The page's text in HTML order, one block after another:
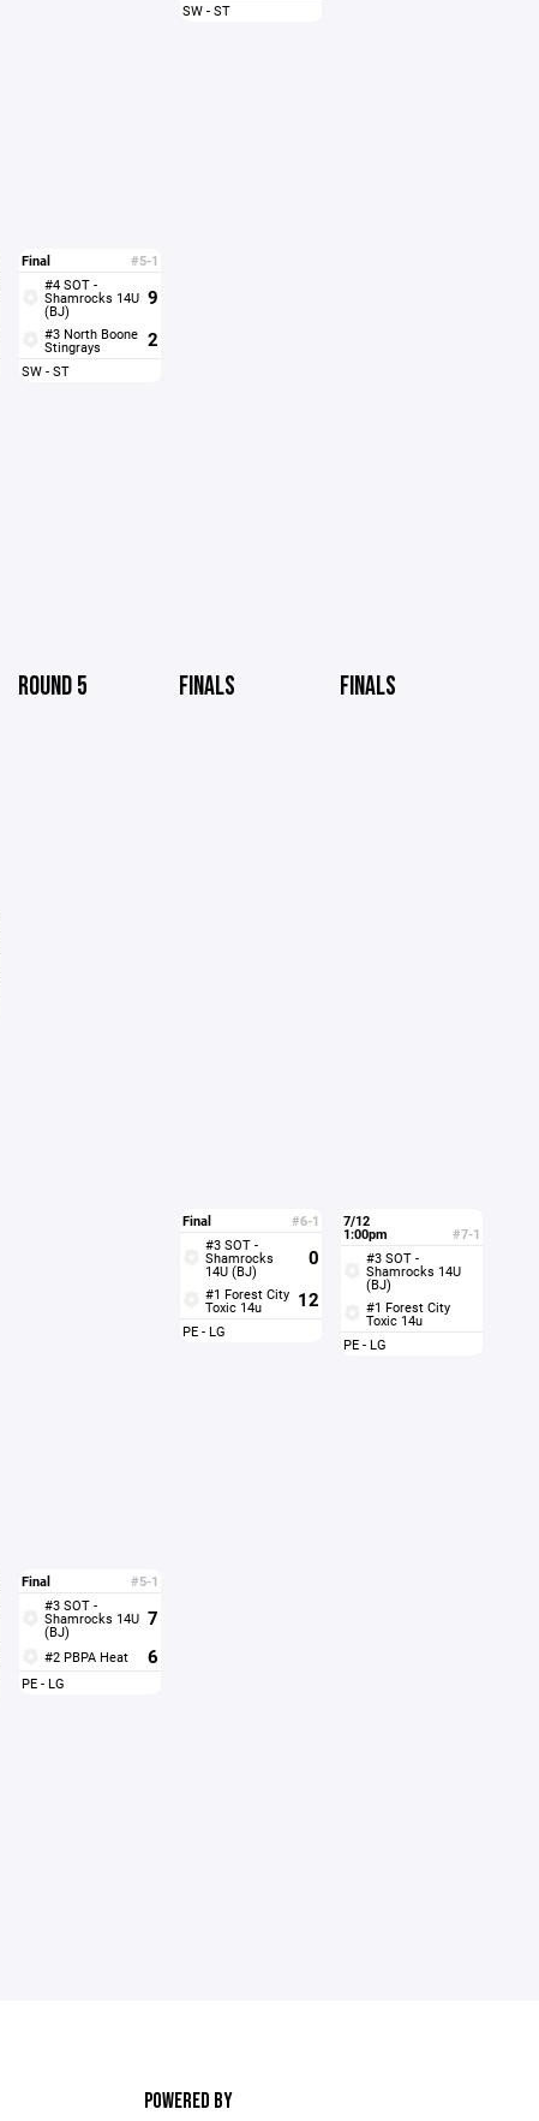
Final
#5-1
#4 SOT -
Shamrocks 14U
(BJ)
9
#3 North Boone
Stingrays 2
SW - ST
SW - ST
ROUND 5
Final
#5-1
#3 SOT -
Shamrocks 14U
(BJ)
7
#2 PBPA Heat 6
PE - LG
FINALS
Final
#6-1
#3 SOT -
Shamrocks
14U (BJ)
0
#1 Forest City
Toxic 14u 12
PE - LG
FINALS
7/12
1:00pm
#7-1
#3 SOT -
Shamrocks 14U
(BJ)
#1 Forest City
Toxic 14u
PE - LG
POWERED BY